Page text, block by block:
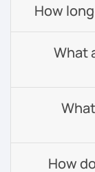
How
What
How